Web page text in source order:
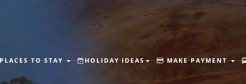
TO STAY HOLIDAY IDEAS MAKE PAYMENT